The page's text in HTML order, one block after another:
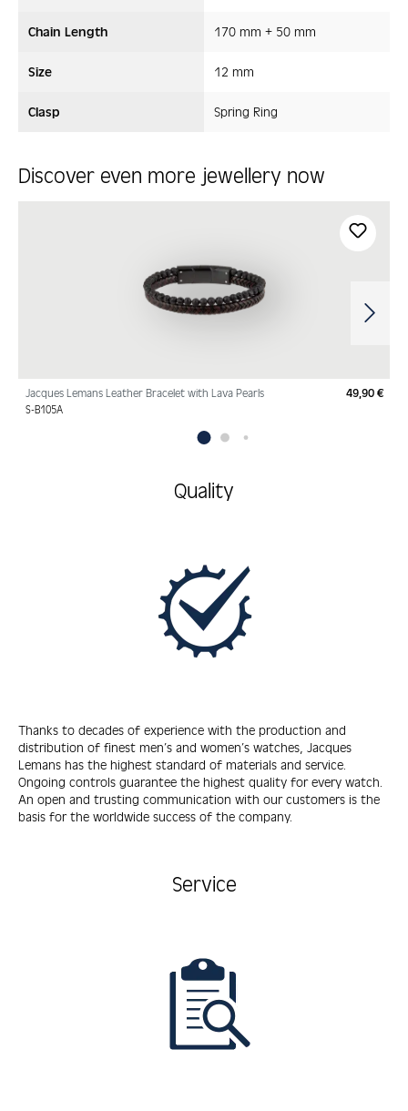
Chain Length 170 mm + 50 mm
Size 12 mm
Clasp Spring Ring
Discover even more jewellery now
Jacques Lemans Leather Bracelet with Lava Pearls
S-B105A
49,90 €
Quality
Thanks to decades of experience with the production and
distribution of finest men’s and women’s watches, Jacques
Lemans has the highest standard of materials and service.
Ongoing controls guarantee the highest quality for every watch.
An open and trusting communication with our customers is the
basis for the worldwide success of the company.
Service